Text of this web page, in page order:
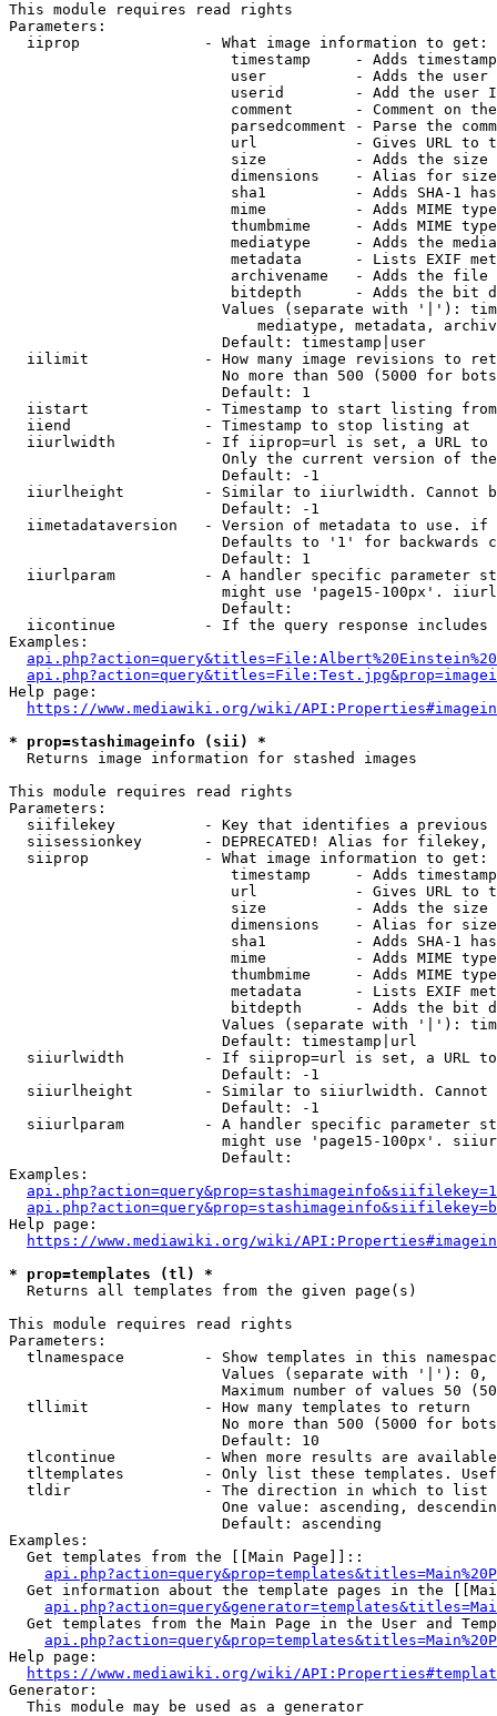
This module requires read rights
Parameters:
  iiprop              - What image information to get:
timestamp     - Adds
user          - Adds the
userid        - Add the user
comment       - Comment on
parsedcomment - Parse the
url           - Gives URL to
size          - Adds the
                         dimensions    - Alias for size
sha1          - Adds SHA-1
mime          - Adds MIME
thumbmime     - Adds MIME
mediatype     - Adds the
metadata      - Lists EXIF
archivename   - Adds the
bitdepth      - Adds the bit
Values (separate with '|'):
mediatype, metadata,
                        Default: timestamp|user
iilimit             - How many image revisions to
No more than 500 (5000 for
                        Default: 1
  iistart             - Timestamp to start listing from
  iiend               - Timestamp to stop listing at
iiurlwidth          - If iiprop=url is set, a URL
Only the current version of
                        Default: -1
iiurlheight         - Similar to iiurlwidth. Cannot
                        Default: -1
iimetadataversion   - Version of metadata to use.
Defaults to '1' for backwards
                        Default: 1
iiurlparam          - A handler specific parameter
might use 'page15-100px'.
                        Default:
iicontinue          - If the query response
Examples:
Help page:
https://www.mediawiki.org/wiki/
* prop=stashimageinfo (sii) *
  Returns image information for stashed images
This module requires read rights
Parameters:
siifilekey          - Key that identifies a
siisessionkey       - DEPRECATED! Alias for filekey,
  siiprop             - What image information to get:
timestamp     - Adds
url           - Gives URL to
size          - Adds the
                         dimensions    - Alias for size
sha1          - Adds SHA-1
mime          - Adds MIME
thumbmime     - Adds MIME
metadata      - Lists EXIF
bitdepth      - Adds the bit
Values (separate with '|'):
                        Default: timestamp|url
siiurlwidth         - If siiprop=url is set, a URL
                        Default: -1
siiurlheight        - Similar to siiurlwidth. Cannot
                        Default: -1
siiurlparam         - A handler specific parameter
might use 'page15-100px'.
                        Default:
Examples:
Help page:
https://www.mediawiki.org/wiki/
* prop=templates (tl) *
  Returns all templates from the given page(s)
This module requires read rights
Parameters:
tlnamespace         - Show templates in this
Values (separate with '|'):
Maximum number of values 50
  tllimit             - How many templates to return
No more than 500 (5000 for
                        Default: 10
tlcontinue          - When more results are
tltemplates         - Only list these templates.
  tldir               - The direction in which to list
One value: ascending,
                        Default: ascending
Examples:
  Get templates from the [[Main Page]]::
Get information about the template pages in the
Get templates from the Main Page in the User and
Help page:
https://www.mediawiki.org/wiki/
Generator:
  This module may be used as a generator